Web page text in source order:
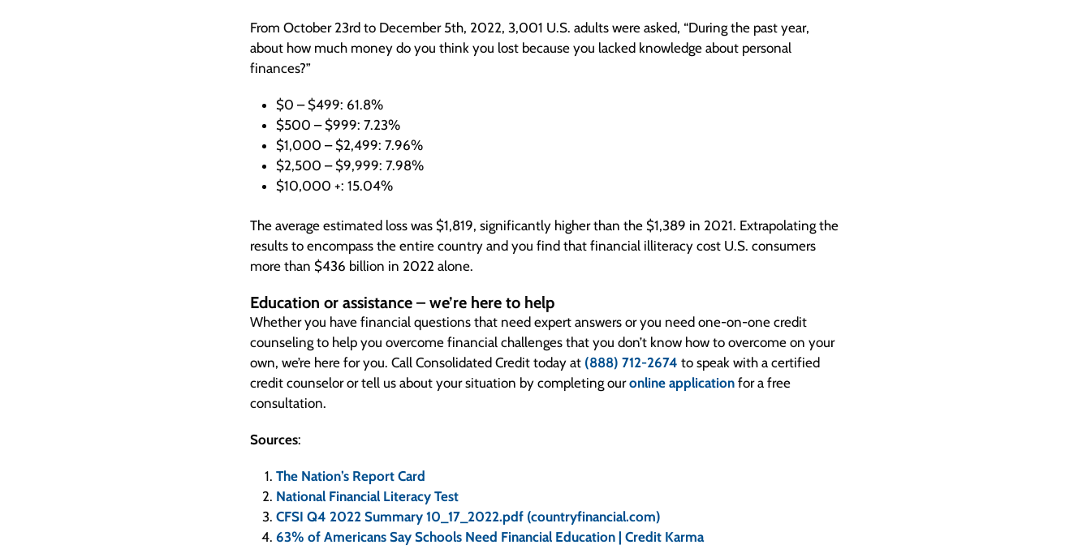
From October 23rd to December 5th, 2022, 3,001 U.S. adults were asked, “During the past year,
about how much money do you think you lost because you lacked knowledge about personal
finances?”
$0 – $499: 61.8%
$500 – $999: 7.23%
$1,000 – $2,499: 7.96%
$2,500 – $9,999: 7.98%
$10,000 +: 15.04%
The average estimated loss was $1,819, significantly higher than the $1,389 in 2021. Extrapolating the
results to encompass the entire country and you find that financial illiteracy cost U.S. consumers
more than $436 billion in 2022 alone.
Education or assistance – we’re here to help
Whether you have financial questions that need expert answers or you need one-on-one credit
counseling to help you overcome financial challenges that you don’t know how to overcome on your
own, we’re here for you. Call Consolidated Credit today at (888) 712-2674 to speak with a certified
credit counselor or tell us about your situation by completing ouronline application for a free
consultation.
Sources:
The Nation’s Report Card
National Financial Literacy Test
CFSI Q4 2022 Summary 10_17_2022.pdf (countryfinancial.com)
63% of Americans Say Schools Need Financial Education | Credit Karma